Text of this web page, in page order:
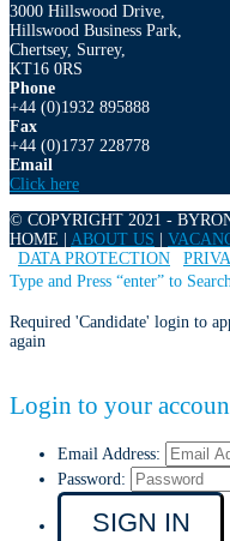
3000 Hillswood Drive,
Hillswood Business Park,
Chertsey, Surrey,
KT16 0RS
Phone
+44 (0)1932 895888
Fax
+44 (0)1737 228778
Email
Click here
© COPYRIGHT 2021 -
HOME | ABOUT US |
DATA PROTECTION
Type and Press “enter” to Search
Required 'Candidate' login to
again
Login to your
Email Address:
Password: